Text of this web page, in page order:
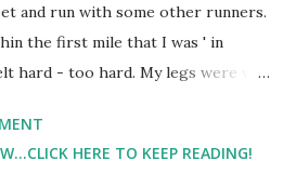
and run with some other runners.
the first mile that I was ' in
hard - too hard. My legs were way
was having an off day. My road
than stellar. But I really didn't
HERE TO KEEP READING!